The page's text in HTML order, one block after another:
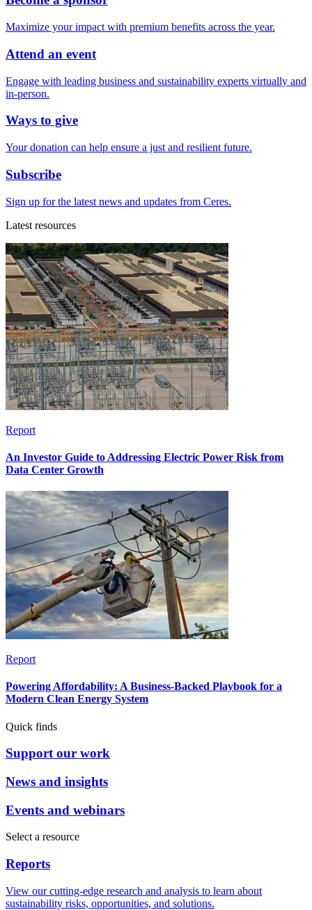
Maximize your impact with premium benefits across the year.
Attend an event
Engage with leading business and sustainability experts virtually and
in-person.
Ways to give
Your donation can help ensure a just and resilient future.
Subscribe
Sign up for the latest news and updates from Ceres.
Latest resources
Report
An Investor Guide to Addressing Electric Power Risk from
Data Center Growth
Report
Powering Affordability: A Business-Backed Playbook for a
Modern Clean Energy System
Quick finds
Support our work
News and insights
Events and webinars
Select a resource
Reports
View our cutting-edge research and analysis to learn about
sustainability risks, opportunities, and solutions.